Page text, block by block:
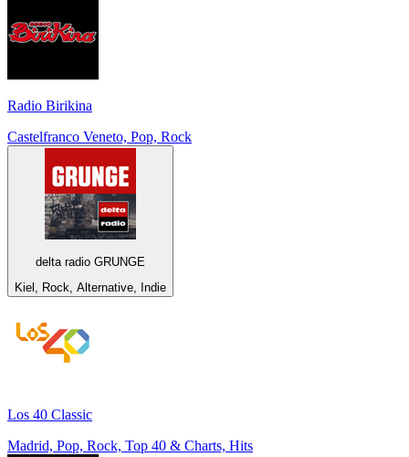
Radio Birikina
Castelfranco Veneto, Pop, Rock
delta radio GRUNGE
Kiel, Rock, Alternative, Indie
Los 40 Classic
Madrid, Pop, Rock, Top 40 & Charts, Hits